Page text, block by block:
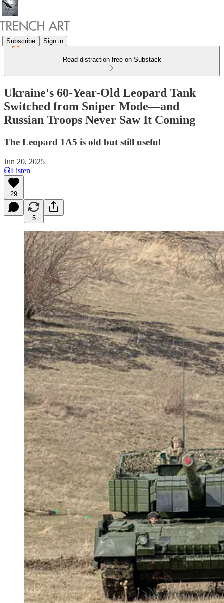
Subscribe Sign in
Read distraction-free on Substack
Ukraine's 60-Year-Old Leopard Tank
Switched from Sniper Mode—and
Russian Troops Never Saw It Coming
The Leopard 1A5 is old but still useful
Jun 20, 2025
Listen
29
5